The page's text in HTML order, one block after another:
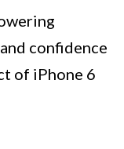
confidence
of iPhone 6